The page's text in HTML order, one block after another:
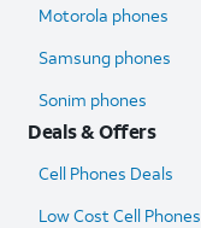
Motorola phones
Samsung phones
Sonim phones
Deals & Offers
Cell Phones Deals
Low Cost Cell Phones